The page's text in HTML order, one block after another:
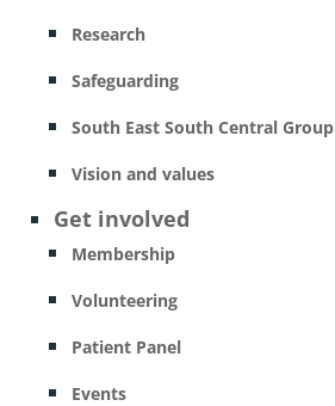
Research
Safeguarding
South East South Central Group
Vision and values
Get involved
Membership
Volunteering
Patient Panel
Events